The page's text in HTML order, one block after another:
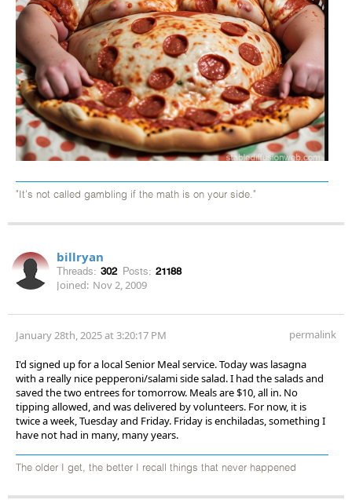
"It's not called gambling if the math is on your side."
billryan
Threads: 302 Posts: 21188
Joined: Nov 2, 2009
January 28th, 2025 at 3:20:17 PM permalink
I'd signed up for a local Senior Meal service. Today was lasagna
with a really nice pepperoni/salami side salad. I had the salads and
saved the two entrees for tomorrow. Meals are $10, all in. No
tipping allowed, and was delivered by volunteers. For now, it is
twice a week, Tuesday and Friday. Friday is enchiladas, something I
have not had in many, many years.
The older I get, the better I recall things that never happened